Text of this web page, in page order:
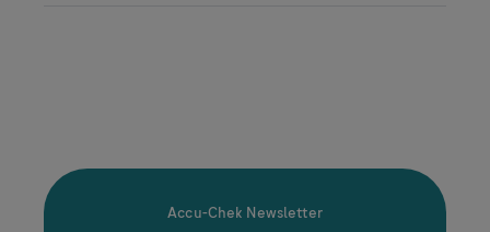
Accu-Chek Newsletter